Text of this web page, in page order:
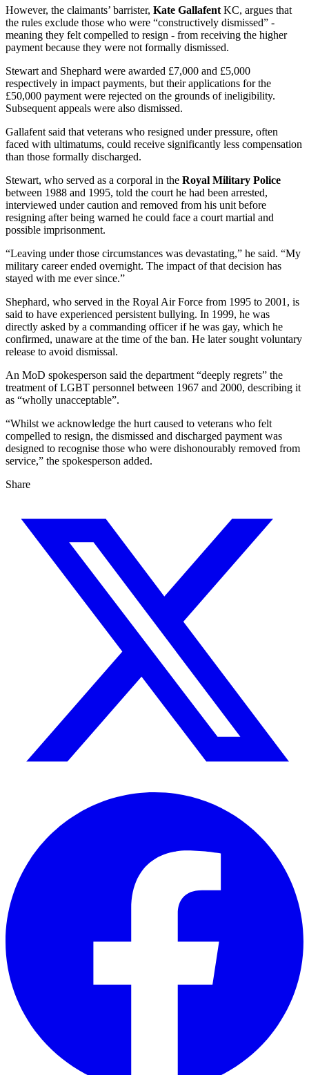
However, the claimants’ barrister, Kate Gallafent KC, argues that
the rules exclude those who were “constructively dismissed” -
meaning they felt compelled to resign - from receiving the higher
payment because they were not formally dismissed.
Stewart and Shephard were awarded £7,000 and £5,000
respectively in impact payments, but their applications for the
£50,000 payment were rejected on the grounds of ineligibility.
Subsequent appeals were also dismissed.
Gallafent said that veterans who resigned under pressure, often
faced with ultimatums, could receive significantly less compensation
than those formally discharged.
Stewart, who served as a corporal in the Royal Military Police
between 1988 and 1995, told the court he had been arrested,
interviewed under caution and removed from his unit before
resigning after being warned he could face a court martial and
possible imprisonment.
“Leaving under those circumstances was devastating,” he said. “My
military career ended overnight. The impact of that decision has
stayed with me ever since.”
Shephard, who served in the Royal Air Force from 1995 to 2001, is
said to have experienced persistent bullying. In 1999, he was
directly asked by a commanding officer if he was gay, which he
confirmed, unaware at the time of the ban. He later sought voluntary
release to avoid dismissal.
An MoD spokesperson said the department “deeply regrets” the
treatment of LGBT personnel between 1967 and 2000, describing it
as “wholly unacceptable”.
“Whilst we acknowledge the hurt caused to veterans who felt
compelled to resign, the dismissed and discharged payment was
designed to recognise those who were dishonourably removed from
service,” the spokesperson added.
Share